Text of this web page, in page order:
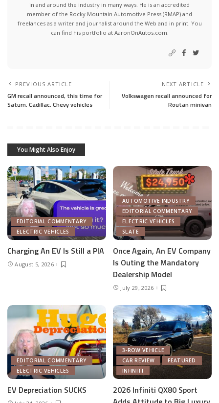
in and around the industry in many ways. He is an accredited
member of the Rocky Mountain Automotive Press (RMAP) and
freelances as a writer and journalist around the Web and in print. You
can find his portfolio at AaronOnAutos.com.
PREVIOUS ARTICLE
GM recall announced, this time for
Saturn, Cadillac, Chevy vehicles
NEXT ARTICLE
Volkswagen recall announced for
Routan minivan
You Might Also Enjoy
EDITORIAL COMMENTARY
ELECTRIC VEHICLES
Charging An EV Is Still a PIA
August 5, 2026
AUTOMOTIVE INDUSTRY
EDITORIAL COMMENTARY
ELECTRIC VEHICLES
SLATE
Once Again, An EV Company
Is Outing the Mandatory
Dealership Model
July 29, 2026
EDITORIAL COMMENTARY
ELECTRIC VEHICLES
EV Depreciation SUCKS
3-ROW VEHICLE
CAR REVIEW
FEATURED
INFINITI
2026 Infiniti QX80 Sport